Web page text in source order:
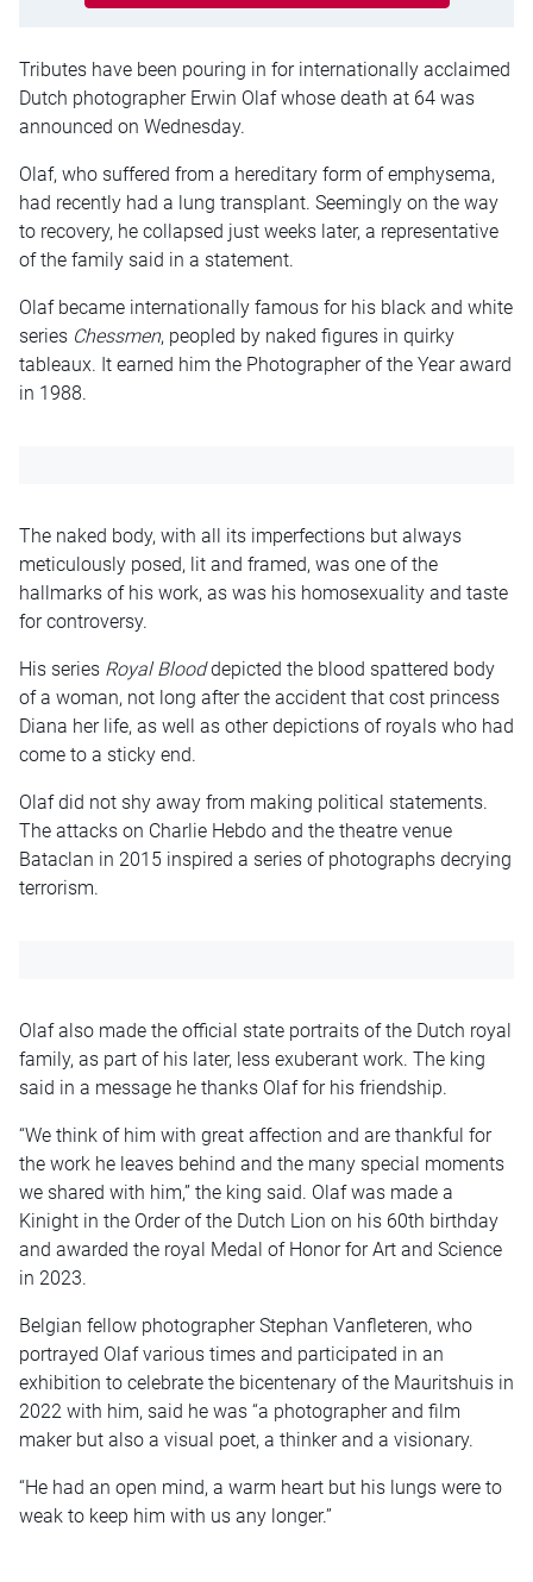
Tributes have been pouring in for internationally acclaimed
Dutch photographer Erwin Olaf whose death at 64 was
announced on Wednesday.
Olaf, who suffered from a hereditary form of emphysema,
had recently had a lung transplant. Seemingly on the way
to recovery, he collapsed just weeks later, a representative
of the family said in a statement.
Olaf became internationally famous for his black and white
series Chessmen, peopled by naked figures in quirky
tableaux. It earned him the Photographer of the Year award
in 1988.
The naked body, with all its imperfections but always
meticulously posed, lit and framed, was one of the
hallmarks of his work, as was his homosexuality and taste
for controversy.
His series Royal Blooddepicted the blood spattered body
of a woman, not long after the accident that cost princess
Diana her life, as well as other depictions of royals who had
come to a sticky end.
Olaf did not shy away from making political statements.
The attacks on Charlie Hebdo and the theatre venue
Bataclan in 2015 inspired a series of photographs decrying
terrorism.
Olaf also made the official state portraits of the Dutch royal
family, as part of his later, less exuberant work. The king
said in a message he thanks Olaf for his friendship.
“We think of him with great affection and are thankful for
the work he leaves behind and the many special moments
we shared with him,” the king said. Olaf was made a
Kinight in the Order of the Dutch Lion on his 60th birthday
and awarded the royal Medal of Honor for Art and Science
in 2023.
Belgian fellow photographer Stephan Vanfleteren, who
portrayed Olaf various times and participated in an
exhibition to celebrate the bicentenary of the Mauritshuis in
2022 with him, said he was “a photographer and film
maker but also a visual poet, a thinker and a visionary.
“He had an open mind, a warm heart but his lungs were to
weak to keep him with us any longer.”